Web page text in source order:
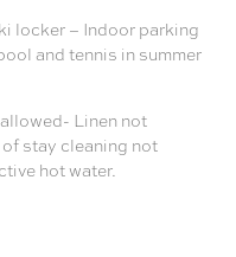
locker – Indoor parking
and tennis in summer
Linen not
stay cleaning not
hot water.